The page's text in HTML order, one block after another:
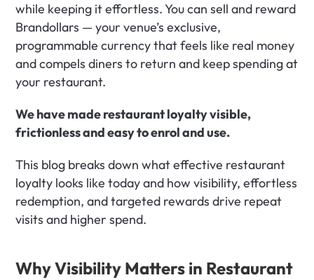
while keeping it effortless. You can sell and reward
Brandollars — your venue’s exclusive,
programmable currency that feels like real money
and compels diners to return and keep spending at
your restaurant.
We have made restaurant loyalty visible,
frictionless and easy to enrol and use.
This blog breaks down what effective restaurant
loyalty looks like today and how visibility, effortless
redemption, and targeted rewards drive repeat
visits and higher spend.
Why Visibility Matters in Restaurant